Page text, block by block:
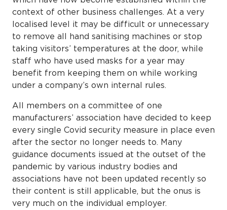
context of other business challenges. At a very
localised level it may be difficult or unnecessary
to remove all hand sanitising machines or stop
taking visitors’ temperatures at the door, while
staff who have used masks for a year may
benefit from keeping them on while working
under a company’s own internal rules.
All members on a committee of one
manufacturers’ association have decided to keep
every single Covid security measure in place even
after the sector no longer needs to. Many
guidance documents issued at the outset of the
pandemic by various industry bodies and
associations have not been updated recently so
their content is still applicable, but the onus is
very much on the individual employer.